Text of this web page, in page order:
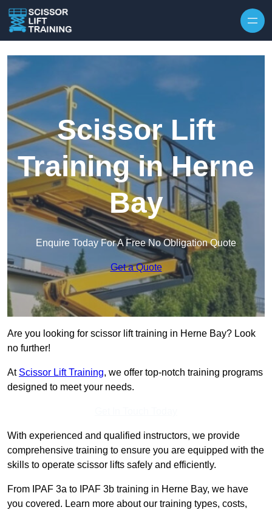
Scissor Lift
Training in Herne
Bay
Enquire Today For A Free No Obligation Quote
Get a Quote
Are you looking for scissor lift training in Herne Bay? Look
no further!
At Scissor Lift Training, we offer top-notch training programs
designed to meet your needs.
With experienced and qualified instructors, we provide
comprehensive training to ensure you are equipped with the
skills to operate scissor lifts safely and efficiently.
From IPAF 3a to IPAF 3b training in Herne Bay, we have
you covered. Learn more about our training types, costs,